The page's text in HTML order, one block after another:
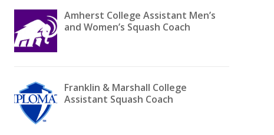
Amherst College Assistant Men’s
and Women’s Squash Coach
Franklin & Marshall College
Assistant Squash Coach